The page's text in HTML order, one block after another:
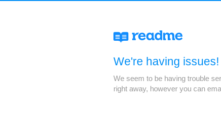
We're having issues!
We seem to be having trouble
right away, however you can